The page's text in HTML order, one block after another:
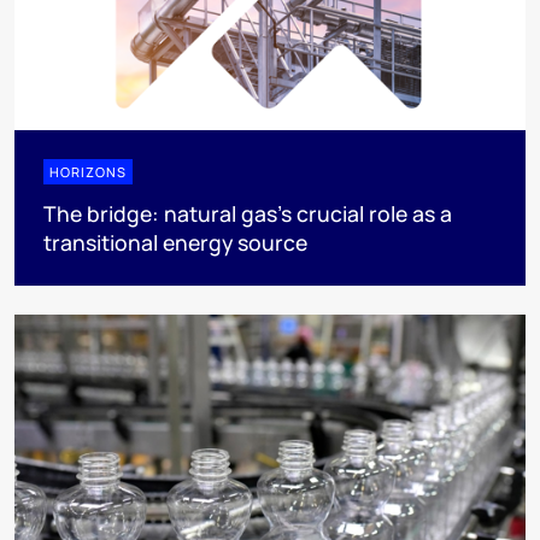
HORIZONS
The bridge: natural gas's crucial role as a
transitional energy source